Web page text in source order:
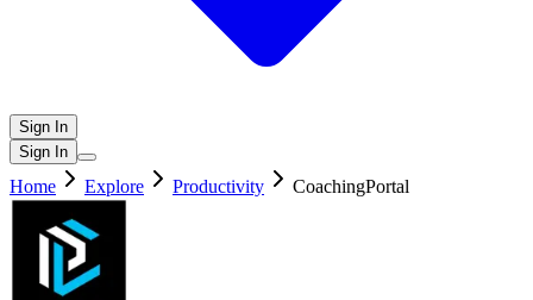
Sign In
Sign In
Home Explore Productivity CoachingPortal